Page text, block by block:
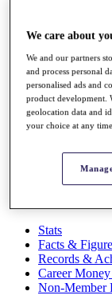
Global
About
The
Past
News
Overview
Discover
Stats
Facts &
Records &
Career
Non-Member
We care about
We and our partners
and process personal
personalised ads and
product development.
geolocation data and
your choice at any